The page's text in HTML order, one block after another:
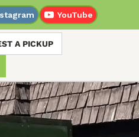
YouTube
A PICKUP